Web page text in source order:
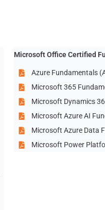
Microsoft Office Certified
Azure Fundamentals
Microsoft 365
Microsoft Dynamics
Microsoft Azure AI
Microsoft Azure Data
Microsoft Power